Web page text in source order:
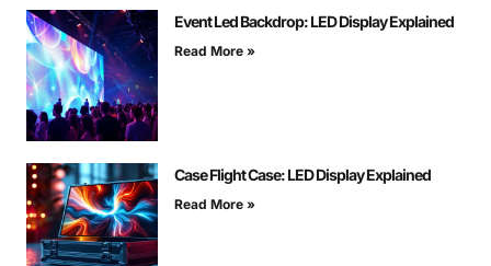
Event Led Backdrop: LED Display Explained
Read More »
Case Flight Case: LED Display Explained
Read More »